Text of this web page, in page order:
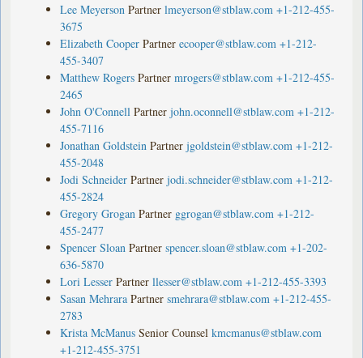
Lee Meyerson Partner lmeyerson@stblaw.com +1-212-455-
3675
Elizabeth Cooper Partner ecooper@stblaw.com +1-212-
455-3407
Matthew Rogers Partner mrogers@stblaw.com +1-212-455-
2465
John O'Connell Partner john.oconnell@stblaw.com +1-212-
455-7116
Jonathan Goldstein Partner jgoldstein@stblaw.com +1-212-
455-2048
Jodi Schneider Partner jodi.schneider@stblaw.com +1-212-
455-2824
Gregory Grogan Partner ggrogan@stblaw.com +1-212-
455-2477
Spencer Sloan Partner spencer.sloan@stblaw.com +1-202-
636-5870
Lori Lesser Partner llesser@stblaw.com +1-212-455-3393
Sasan Mehrara Partner smehrara@stblaw.com +1-212-455-
2783
Krista McManus Senior Counsel kmcmanus@stblaw.com
+1-212-455-3751